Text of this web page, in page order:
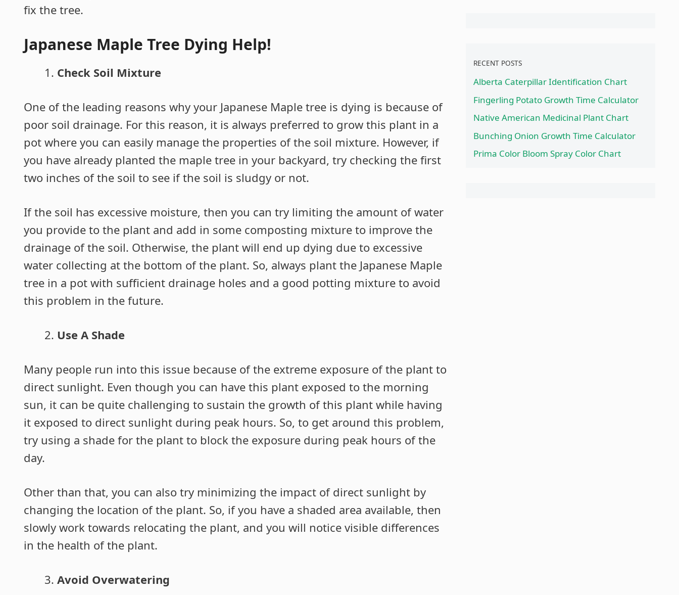
fix the tree.
Japanese Maple Tree Dying Help!
Check Soil Mixture
One of the leading reasons why your Japanese Maple tree is dying is because of
poor soil drainage. For this reason, it is always preferred to grow this plant in a
pot where you can easily manage the properties of the soil mixture. However, if
you have already planted the maple tree in your backyard, try checking the first
two inches of the soil to see if the soil is sludgy or not.
If the soil has excessive moisture, then you can try limiting the amount of water
you provide to the plant and add in some composting mixture to improve the
drainage of the soil. Otherwise, the plant will end up dying due to excessive
water collecting at the bottom of the plant. So, always plant the Japanese Maple
tree in a pot with sufficient drainage holes and a good potting mixture to avoid
this problem in the future.
Use A Shade
Many people run into this issue because of the extreme exposure of the plant to
direct sunlight. Even though you can have this plant exposed to the morning
sun, it can be quite challenging to sustain the growth of this plant while having
it exposed to direct sunlight during peak hours. So, to get around this problem,
try using a shade for the plant to block the exposure during peak hours of the
day.
Other than that, you can also try minimizing the impact of direct sunlight by
changing the location of the plant. So, if you have a shaded area available, then
slowly work towards relocating the plant, and you will notice visible differences
in the health of the plant.
Avoid Overwatering
RECENT POSTS
Alberta Caterpillar Identification Chart
Fingerling Potato Growth Time Calculator
Native American Medicinal Plant Chart
Bunching Onion Growth Time Calculator
Prima Color Bloom Spray Color Chart